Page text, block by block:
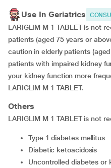
Use In Geriatrics
LARIGLIM M 1 TABLET is not
patients (aged 75 years or
caution in elderly patients
patients with impaired kidney
your kidney function more
LARIGLIM M 1 TABLET.
Others
LARIGLIM M 1 TABLET is not
type 1 diabetes mellitus
diabetic ketoacidosis
uncontrolled diabetes or